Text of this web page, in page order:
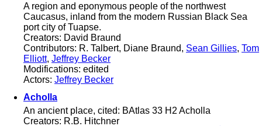
A region and eponymous people of the northwest
Caucasus, inland from the modern Russian Black Sea
port city of Tuapse.
Creators: David Braund
Contributors: R. Talbert, Diane Braund, Sean Gillies, Tom
Elliott, Jeffrey Becker
Modifications: edited
Actors: Jeffrey Becker
Acholla
An ancient place, cited: BAtlas 33 H2 Acholla
Creators: R.B. Hitchner